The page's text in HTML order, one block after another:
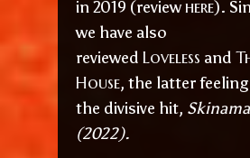
in 2019 (reviewhere).
we have also
reviewed Loveless and
House, the latter
the divisive hit,
(2022).